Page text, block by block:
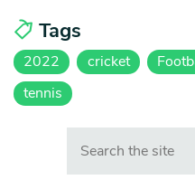
Tags
2022 cricket
tennis